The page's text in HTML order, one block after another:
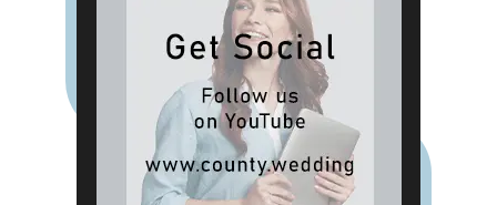
Passion, allowing shoppers to layer
scent throughout the home.